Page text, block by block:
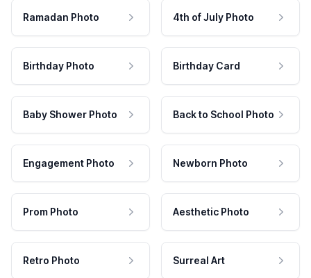
Ramadan Photo 4th of July Photo
Birthday Photo Birthday Card
Baby Shower Photo Back to School Photo
Engagement Photo Newborn Photo
Prom Photo Aesthetic Photo
Retro Photo Surreal Art